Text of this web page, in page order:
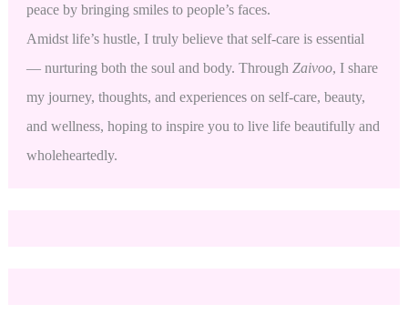
peace by bringing smiles to people’s faces.
Amidst life’s hustle, I truly believe that self-care is essential
— nurturing both the soul and body. Through Zaivoo, I share
my journey, thoughts, and experiences on self-care, beauty,
and wellness, hoping to inspire you to live life beautifully and
wholeheartedly.